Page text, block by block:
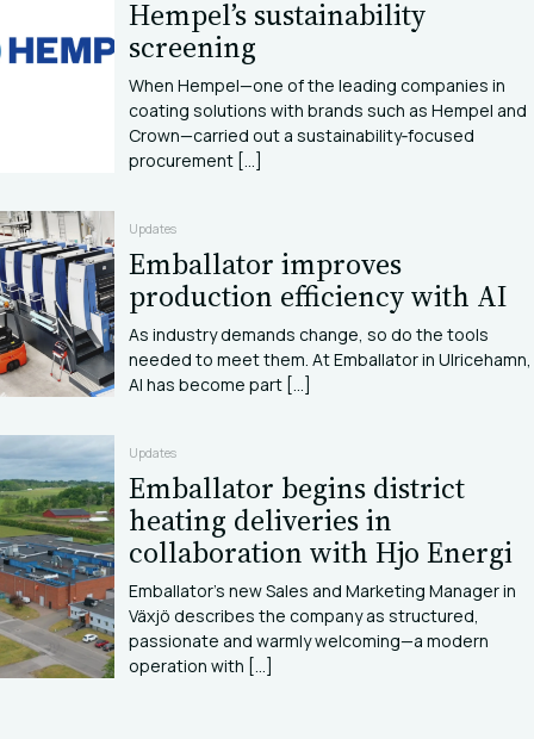
Hempel’s sustainability
screening
When Hempel—one of the leading companies in
coating solutions with brands such as Hempel and
Crown—carried out a sustainability‑focused
procurement [...]
Updates
Emballator improves
production efficiency with AI
As industry demands change, so do the tools
needed to meet them. At Emballator in Ulricehamn,
AI has become part [...]
Updates
Emballator begins district
heating deliveries in
collaboration with Hjo Energi
Emballator’s new Sales and Marketing Manager in
Växjö describes the company as structured,
passionate and warmly welcoming—a modern
operation with [...]